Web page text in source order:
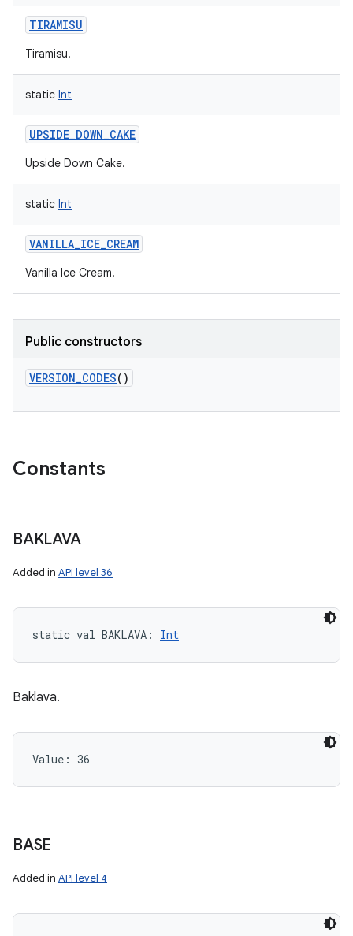
TIRAMISU
Tiramisu.
static Int
UPSIDE_DOWN_CAKE
Upside Down Cake.
static Int
VANILLA_ICE_CREAM
Vanilla Ice Cream.
Public constructors
VERSION_CODES()
Constants
BAKLAVA
Added in API level 36
static val BAKLAVA : Int
Baklava.
Value: 36
BASE
Added in API level 4